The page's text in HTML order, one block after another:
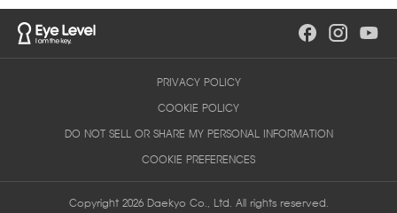
PRIVACY POLICY
COOKIE POLICY
DO NOT SELL OR SHARE MY PERSONAL INFORMATION
COOKIE PREFERENCES
Copyright 2026 Daekyo Co., Ltd. All rights reserved.